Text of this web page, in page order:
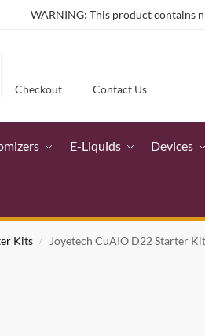
WARNING: This product contains
Checkout Contact Us
E-Liquids Devices
Kits / Joyetech CuAIO D22 Starter